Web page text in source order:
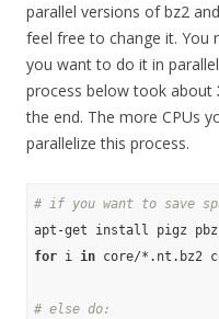
parallel versions of bz2
feel free to change it. You
you want to do it in
process below took about
the end. The more CPUs
parallelize this process.
# if you want to save
for i in core/*.nt.bz2
# else do: